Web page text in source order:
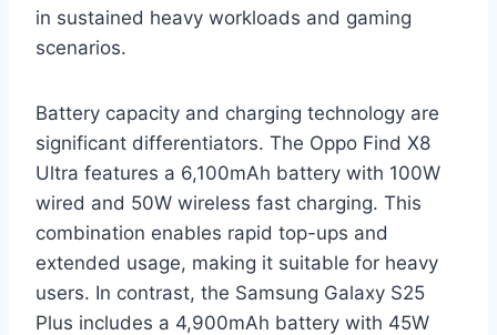
in sustained heavy workloads and gaming
scenarios.
Battery capacity and charging technology are
significant differentiators. The Oppo Find X8
Ultra features a 6,100mAh battery with 100W
wired and 50W wireless fast charging. This
combination enables rapid top-ups and
extended usage, making it suitable for heavy
users. In contrast, the Samsung Galaxy S25
Plus includes a 4,900mAh battery with 45W